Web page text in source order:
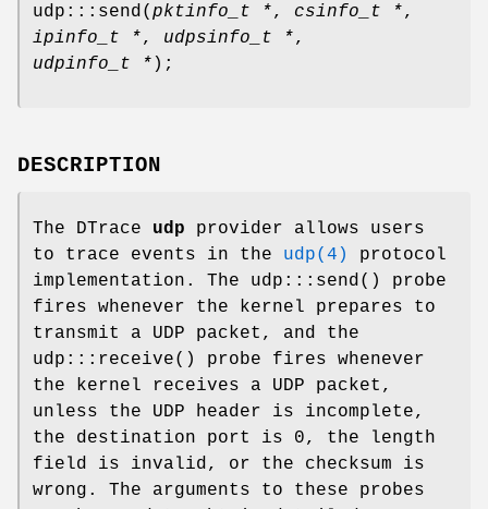
udp:::send( pktinfo_t *, csinfo_t *,
ipinfo_t *, udpsinfo_t *,
udpinfo_t * );
DESCRIPTION
The DTrace udp provider allows users
to trace events in the udp(4)
protocol
implementation. The udp:::send () probe
fires whenever the kernel prepares to
transmit a UDP packet, and the
udp:::receive() probe fires whenever
the kernel receives a UDP packet,
unless the UDP header is incomplete,
the destination port is 0, the length
field is invalid, or the checksum is
wrong. The arguments to these probes